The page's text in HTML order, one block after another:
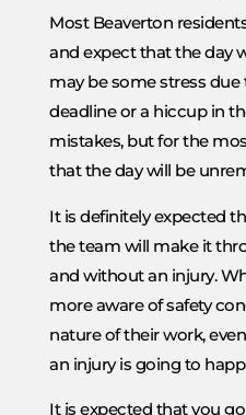
Most Beaverton
and expect that the day
may be some stress
deadline or a hiccup in
mistakes, but for the
that the day will be
It is definitely expected
the team will make it
and without an injury.
more aware of safety
nature of their work,
an injury is going to
It is expected that you